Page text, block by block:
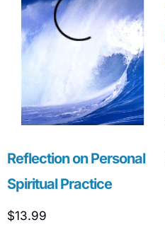
Reflection on Personal
Spiritual Practice
$13.99